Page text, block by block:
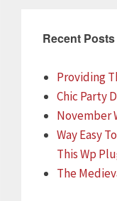
Recent Posts
Providing
Chic Party
November
Way Easy
This Wp
The